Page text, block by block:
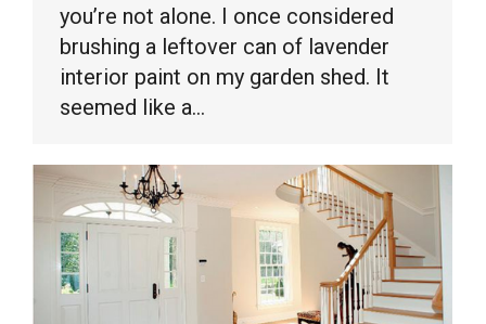
you’re not alone. I once considered
brushing a leftover can of lavender
interior paint on my garden shed. It
seemed like a…